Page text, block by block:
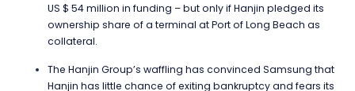
US $ 54 million in funding – but only if Hanjin pledged its
ownership share of a terminal at Port of Long Beach as
collateral.
The Hanjin Group’s waffling has convinced Samsung that
Hanjin has little chance of exiting bankruptcy and fears its